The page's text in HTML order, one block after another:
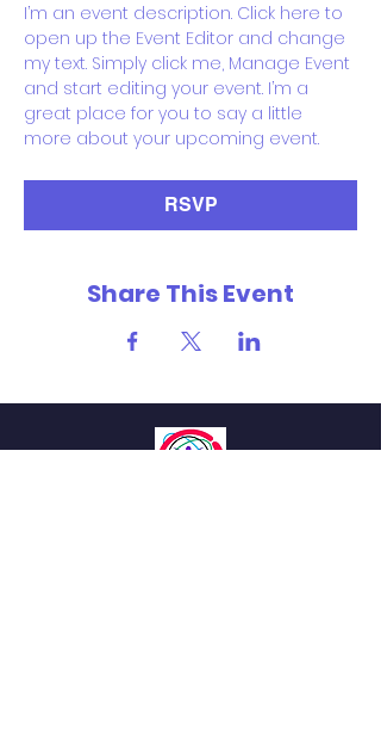
I’m an event description. Click here to
open up the Event Editor and change
my text. Simply click me, Manage Event
and start editing your event. I’m a
great place for you to say a little
more about your upcoming event.
RSVP
Share This Event